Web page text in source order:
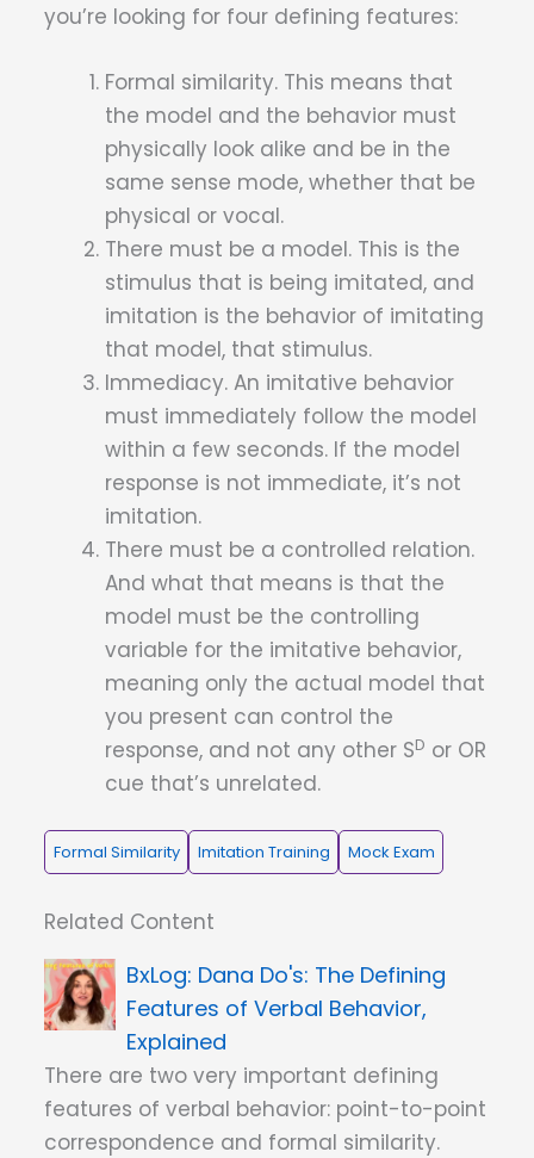
you’re looking for four defining features:
Formal similarity. This means that
the model and the behavior must
physically look alike and be in the
same sense mode, whether that be
physical or vocal.
There must be a model. This is the
stimulus that is being imitated, and
imitation is the behavior of imitating
that model, that stimulus.
Immediacy. An imitative behavior
must immediately follow the model
within a few seconds. If the model
response is not immediate, it’s not
imitation.
There must be a controlled relation.
And what that means is that the
model must be the controlling
variable for the imitative behavior,
meaning only the actual model that
you present can control the
response, and not any other SD or OR
cue that’s unrelated.
Formal Similarity Imitation Training Mock Exam
Related Content
Dana Do's: The Defining
Features of Verbal Behavior,
Explained
There are two very important defining
features of verbal behavior: point-to-point
correspondence and formal similarity.